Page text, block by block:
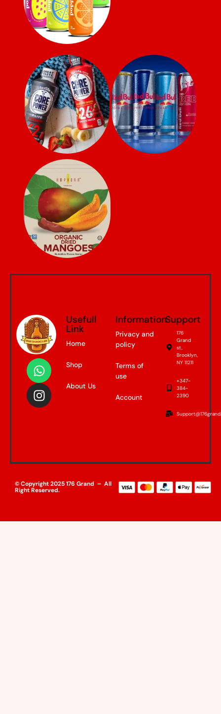
Usefull
Link
Home
Shop
About Us
Information
Privacy and
policy
Terms of
use
Account
Support
176
Grand
st,
Brooklyn,
NY 11211
+347-
384-
2390
© Copyright 2025 176 Grand – All
Right Reserved.